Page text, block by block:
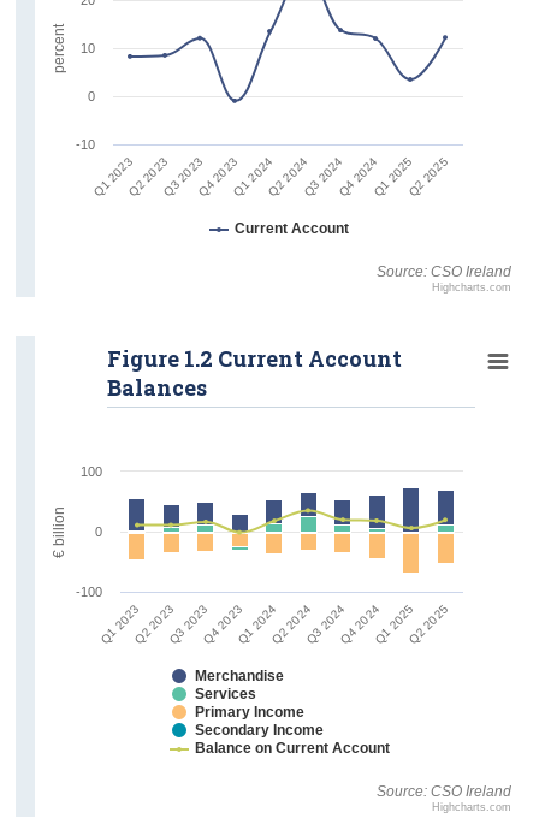
Source: CSO Ireland
Q1 2023Q2 2023Q3 2023Q4 2023Q1 2024Q2 2024Q3 2024Q4 2024Q1 2025Q2 2025
Highcharts.com
Current Account
-10
0
10
percent
Source: CSO Ireland
Q1 2023Q2 2023Q3 2023Q4 2023Q1 2024Q2 2024Q3 2024Q4 2024Q1 2025Q2 2025
Highcharts.com
Figure 1.2 Current Account
Balances
Merchandise
Services
Primary Income
Secondary Income
Balance on Current Account
-100
0
100
€ billion